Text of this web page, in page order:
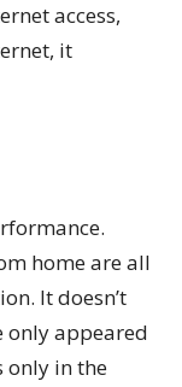
access,
it
home are all
It doesn’t
only appeared
only in the